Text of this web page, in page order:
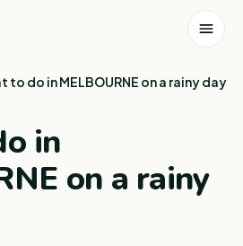
to do in MELBOURNE on a rainy day
in
on a rainy